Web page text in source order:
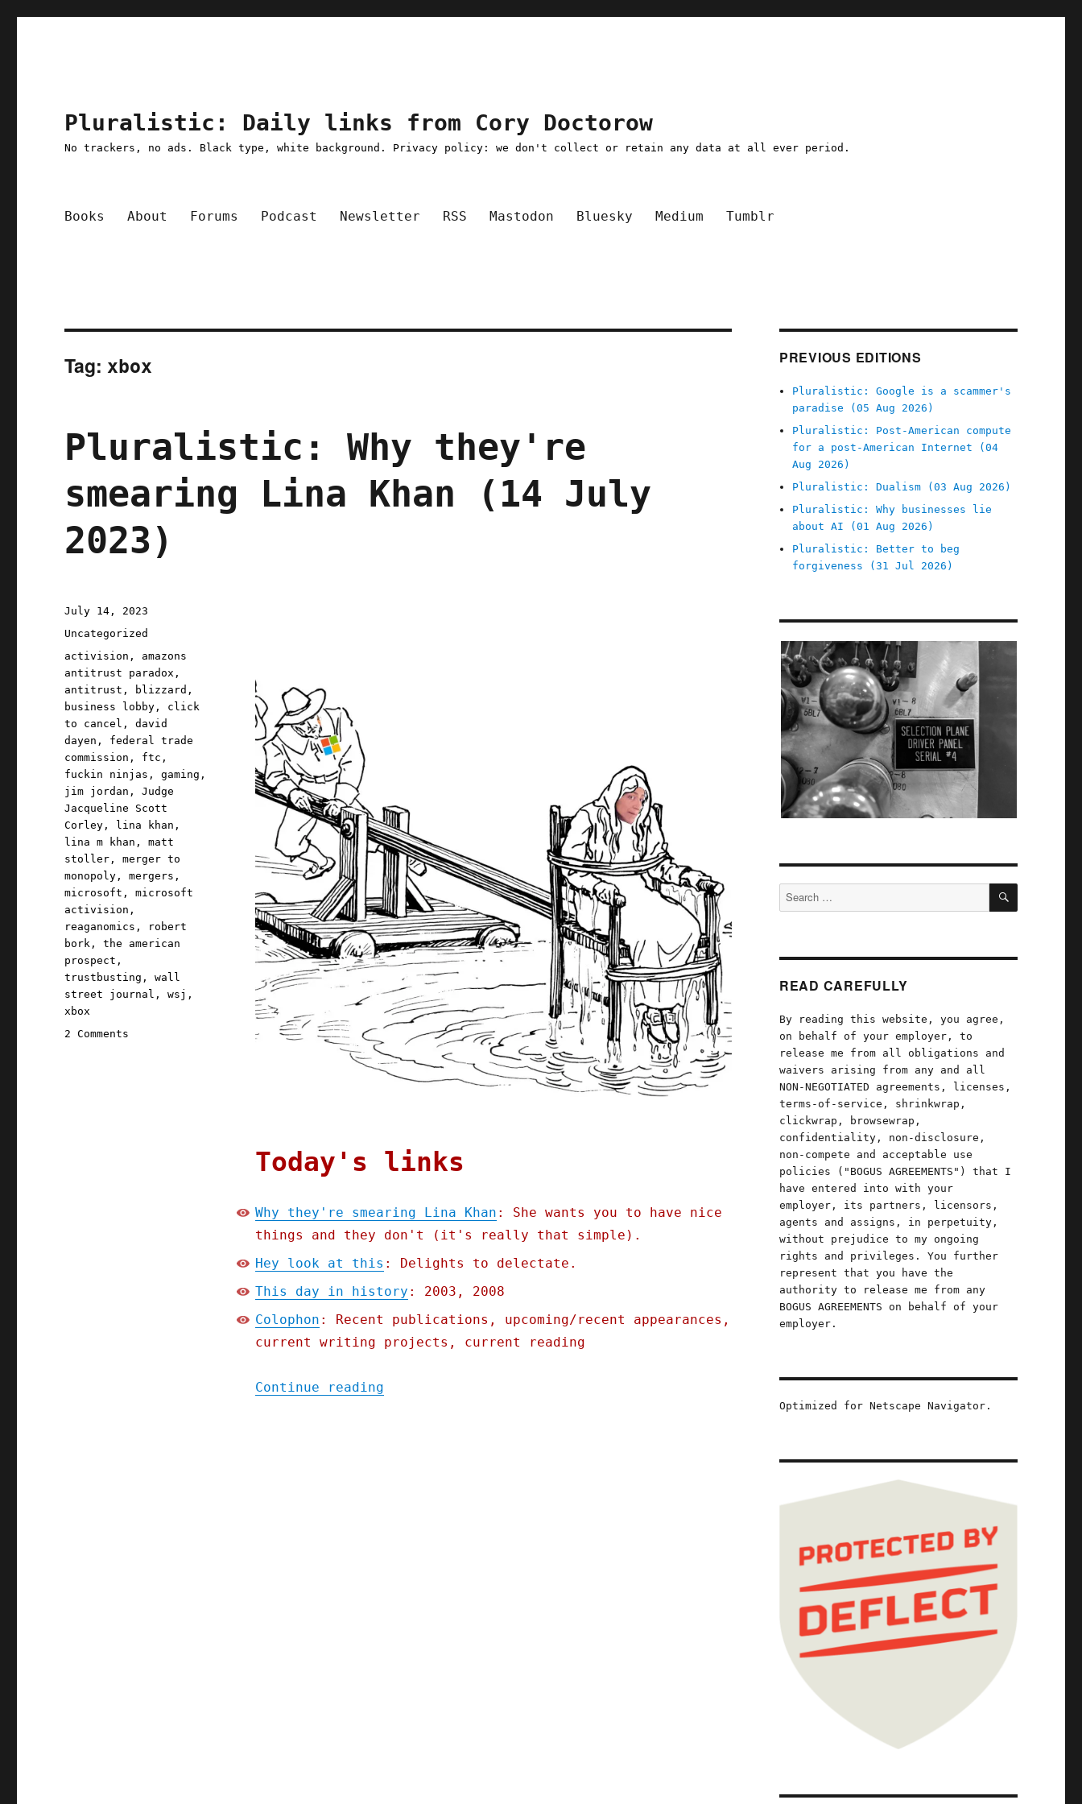
Pluralistic: Daily links from Cory Doctorow
No trackers, no ads. Black type, white background. Privacy policy: we don't collect or retain any data at all ever period.
Books About Forums Podcast Newsletter RSS Mastodon Bluesky Medium Tumblr
Tag:xbox
Pluralistic: Why they're
smearing Lina Khan (14 July
2023)
Today's links
Why they're smearing Lina Khan : She wants you to have nice
things and they don't (it's really that simple).
Hey look at this : Delights to delectate.
This day in history : 2003, 2008
Colophon : Recent publications, upcoming/recent appearances,
current writing projects, current reading
Continue reading"Pluralistic: Why they're smearing Lina Khan (14 July 2023)"
Posted
on
July 14, 2023
Categories
Uncategorized
Tags
activision , amazons
antitrust paradox ,
antitrust , blizzard ,
business lobby , click
to cancel ,david
dayen , federal trade
commission , ftc ,
fuckin ninjas ,gaming ,
jim jordan ,Judge
Jacqueline Scott
Corley , lina khan ,
lina m khan ,matt
stoller ,merger to
monopoly ,mergers ,
microsoft ,microsoft
activision ,
reaganomics ,
robert
bork ,the american
prospect ,
trustbusting ,wall
street journal ,wsj ,
xbox
2 Comments
PREVIOUS EDITIONS
Pluralistic: Google is a scammer's
paradise (05 Aug 2026)
Pluralistic: Post-American compute
for a post-American Internet (04
Aug 2026)
Pluralistic: Dualism (03 Aug 2026)
Pluralistic: Why businesses lie
about AI (01 Aug 2026)
Pluralistic: Better to beg
forgiveness (31 Jul 2026)
Search
for:
SEARCH
READ CAREFULLY
By reading this website, you agree,
on behalf of your employer, to
release me from all obligations and
waivers arising from any and all
NON-NEGOTIATED agreements, licenses,
terms-of-service, shrinkwrap,
clickwrap, browsewrap,
confidentiality, non-disclosure,
non-compete and acceptable use
policies ("BOGUS AGREEMENTS") that I
have entered into with your
employer, its partners, licensors,
agents and assigns, in perpetuity,
without prejudice to my ongoing
rights and privileges. You further
represent that you have the
authority to release me from any
BOGUS AGREEMENTS on behalf of your
employer.
Optimized for Netscape Navigator.